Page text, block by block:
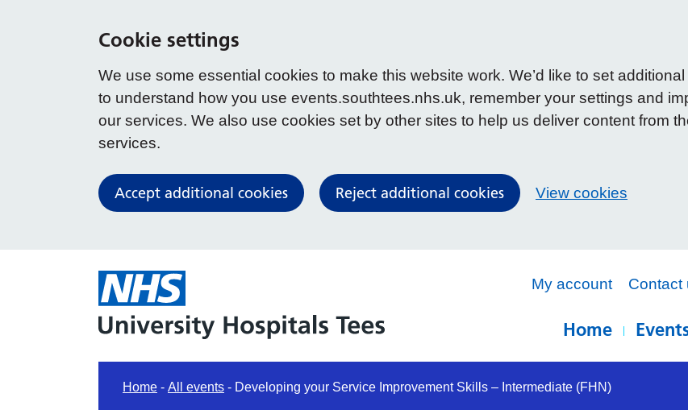
Cookie settings
We use some essential cookies to make this website work. We’d like to set
to understand how you use events.southtees.nhs.uk, remember your settings and
our services. We also use cookies set by other sites to help us deliver content from
services.
Accept additional cookies Reject additional cookies View cookies
My account Contact
Home
Home - All events - Developing your Service Improvement Skills – Intermediate (FHN)